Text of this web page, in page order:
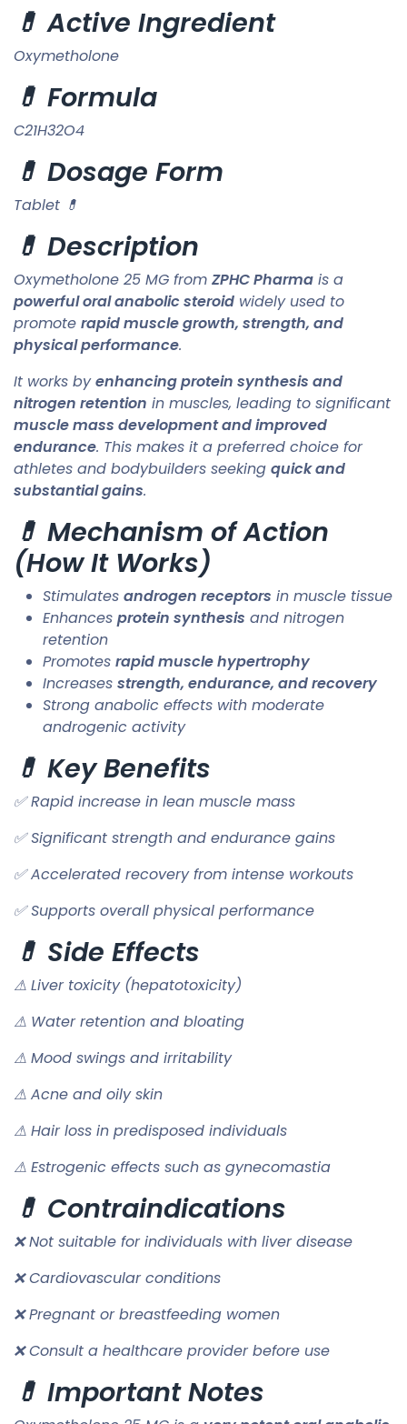
💊 Active Ingredient
Oxymetholone
💊 Formula
C21H32O4
💊 Dosage Form
Tablet 💊
💊 Description
Oxymetholone 25 MG from ZPHC Pharma is a
powerful oral anabolic steroid widely used to
promote rapid muscle growth, strength, and
physical performance.
It works byenhancing protein synthesis and
nitrogen retention in muscles, leading to significant
muscle mass development and improved
endurance. This makes it a preferred choice for
athletes and bodybuilders seeking quick and
substantial gains.
💊 Mechanism of Action
(How It Works)
Stimulates androgen receptors in muscle tissue
Enhances protein synthesis and nitrogen
retention
Promotes rapid muscle hypertrophy
Increases strength, endurance, and recovery
Strong anabolic effects with moderate
androgenic activity
💊 Key Benefits
✅ Rapid increase in lean muscle mass
✅ Significant strength and endurance gains
✅ Accelerated recovery from intense workouts
✅ Supports overall physical performance
💊 Side Effects
⚠ Liver toxicity (hepatotoxicity)
⚠ Water retention and bloating
⚠ Mood swings and irritability
⚠ Acne and oily skin
⚠ Hair loss in predisposed individuals
⚠ Estrogenic effects such as gynecomastia
💊 Contraindications
❌ Not suitable for individuals with liver disease
❌ Cardiovascular conditions
❌ Pregnant or breastfeeding women
❌ Consult a healthcare provider before use
💊 Important Notes